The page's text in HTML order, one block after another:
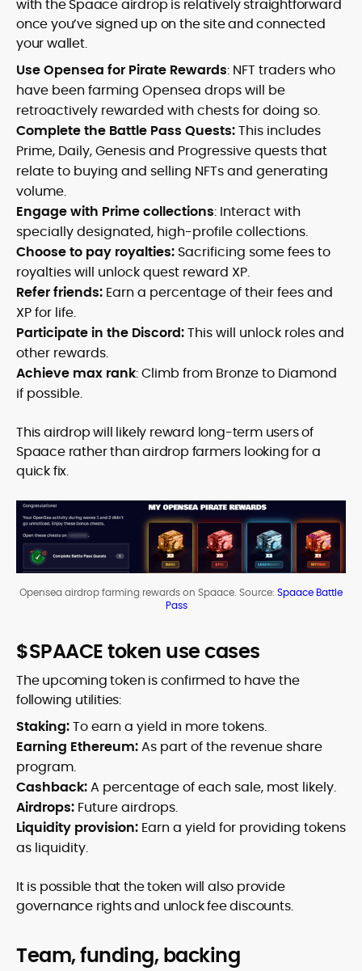
with the Spaace airdrop is relatively straightforward
once you’ve signed up on the site and connected
your wallet.
Use Opensea for Pirate Rewards: NFT traders who
have been farming Opensea drops will be
retroactively rewarded with chests for doing so.
Complete the Battle Pass Quests:This includes
Prime, Daily, Genesis and Progressive quests that
relate to buying and selling NFTs and generating
volume.
Engage with Prime collections: Interact with
specially designated, high-profile collections.
Choose to pay royalties: Sacrificing some fees to
royalties will unlock quest reward XP.
Refer friends: Earn a percentage of their fees and
XP for life.
Participate in the Discord:This will unlock roles and
other rewards.
Achieve max rank: Climb from Bronze to Diamond
if possible.
This airdrop will likely reward long-term users of
Spaace rather than airdrop farmers looking for a
quick fix.
Opensea airdrop farming rewards on Spaace. Source: Spaace Battle
Pass
$SPAACE token use cases
The upcoming token is confirmed to have the
following utilities:
Staking:To earn a yield in more tokens.
Earning Ethereum:As part of the revenue share
program.
Cashback:A percentage of each sale, most likely.
Airdrops: Future airdrops.
Liquidity provision: Earn a yield for providing tokens
as liquidity.
It is possible that the token will also provide
governance rights and unlock fee discounts.
Team, funding, backing